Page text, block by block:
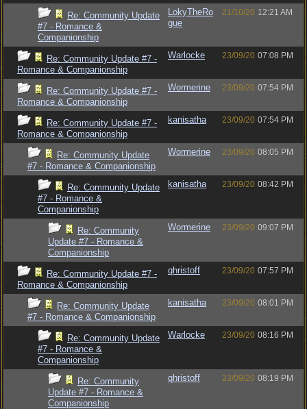
Re: Community Update
#7 - Romance &
Companionship
LokyTheRo
gue
21/10/20 12:21 AM
Re: Community Update #7 -
Romance & Companionship
Warlocke 23/09/20 07:08 PM
Re: Community Update #7 -
Romance & Companionship
Wormerine 23/09/20 07:54 PM
Re: Community Update #7 -
Romance & Companionship
kanisatha 23/09/20 07:54 PM
Re: Community Update
#7 - Romance & Companionship
Wormerine 23/09/20 08:05 PM
Re: Community Update
#7 - Romance &
Companionship
kanisatha 23/09/20 08:42 PM
Re: Community
Update #7 - Romance &
Companionship
Wormerine 23/09/20 09:07 PM
Re: Community Update #7 -
Romance & Companionship
qhristoff 23/09/20 07:57 PM
Re: Community Update
#7 - Romance & Companionship
kanisatha 23/09/20 08:01 PM
Re: Community Update
#7 - Romance &
Companionship
Warlocke 23/09/20 08:16 PM
Re: Community
Update #7 - Romance &
Companionship
qhristoff 23/09/20 08:19 PM